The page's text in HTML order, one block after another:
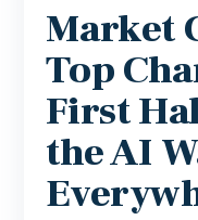
Market
Top
First
the AI